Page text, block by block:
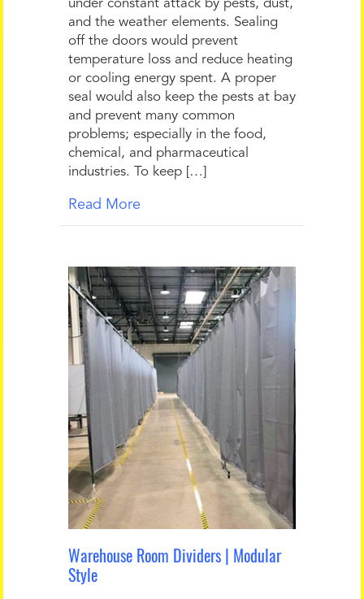
under constant attack by pests, dust,
and the weather elements. Sealing
off the doors would prevent
temperature loss and reduce heating
or cooling energy spent. A proper
seal would also keep the pests at bay
and prevent many common
problems; especially in the food,
chemical, and pharmaceutical
industries. To keep […]
Read More
Warehouse Room Dividers | Modular
Style